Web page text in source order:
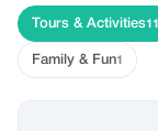
Tours & Activities11
Family & Fun1